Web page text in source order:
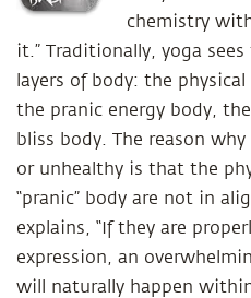
chemistry
it.” Traditionally, yoga
layers of body: the
the pranic energy body,
bliss body. The reason
or unhealthy is that the
“pranic” body are not in
explains, “If they are
expression, an
will naturally happen